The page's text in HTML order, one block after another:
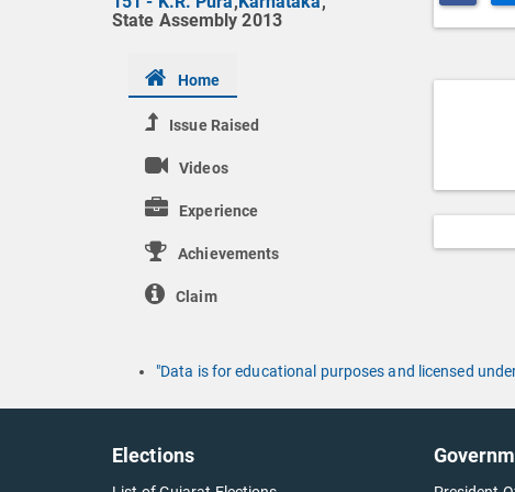
State Assembly 2013
Home
Issue Raised
Videos
Experience
Achievements
Claim
"Data is for educational purposes and licensed
Elections